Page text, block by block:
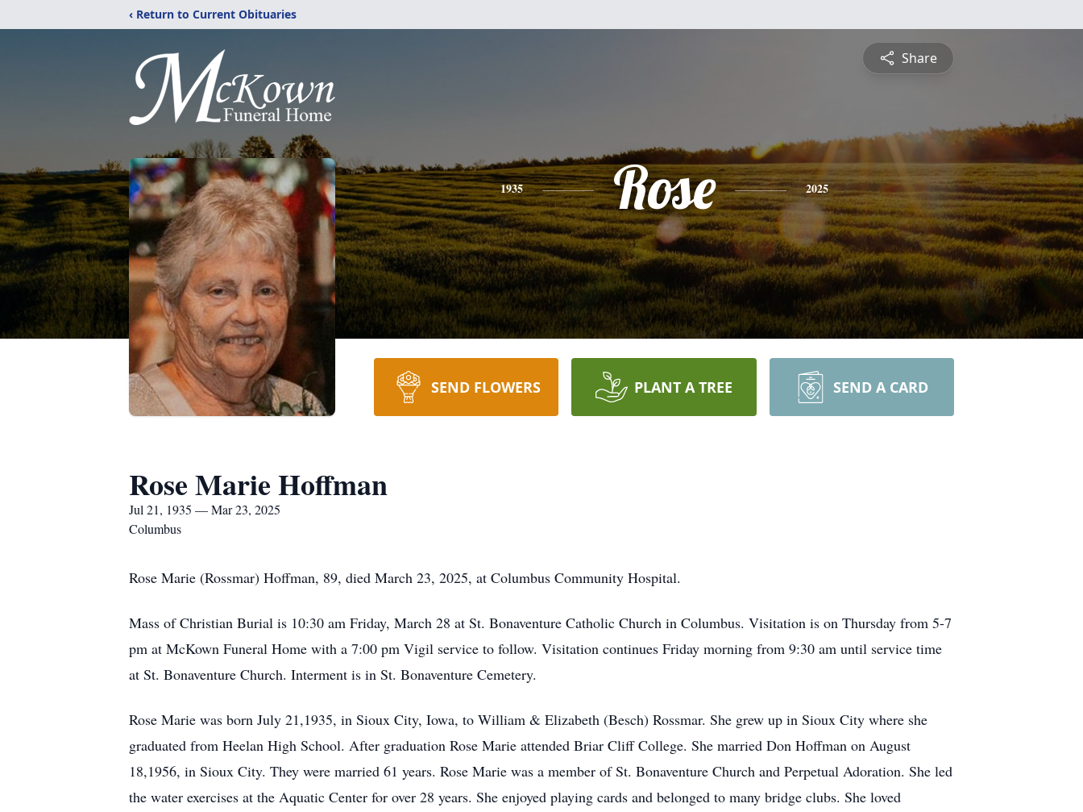
‹ Return to Current Obituaries
Share
1935 Rose 2025
SEND FLOWERS PLANT A TREE SEND A CARD
Rose Marie Hoffman
Jul 21, 1935 — Mar 23, 2025
Columbus
Rose Marie (Rossmar) Hoffman, 89, died March 23, 2025, at Columbus Community Hospital.
Mass of Christian Burial is 10:30 am Friday, March 28 at St. Bonaventure Catholic Church in Columbus. Visitation is on Thursday from 5-7
pm at McKown Funeral Home with a 7:00 pm Vigil service to follow. Visitation continues Friday morning from 9:30 am until service time
at St. Bonaventure Church. Interment is in St. Bonaventure Cemetery.
Rose Marie was born July 21,1935, in Sioux City, Iowa, to William & Elizabeth (Besch) Rossmar. She grew up in Sioux City where she
graduated from Heelan High School. After graduation Rose Marie attended Briar Cliff College. She married Don Hoffman on August
18,1956, in Sioux City. They were married 61 years. Rose Marie was a member of St. Bonaventure Church and Perpetual Adoration. She led
the water exercises at the Aquatic Center for over 28 years. She enjoyed playing cards and belonged to many bridge clubs. She loved